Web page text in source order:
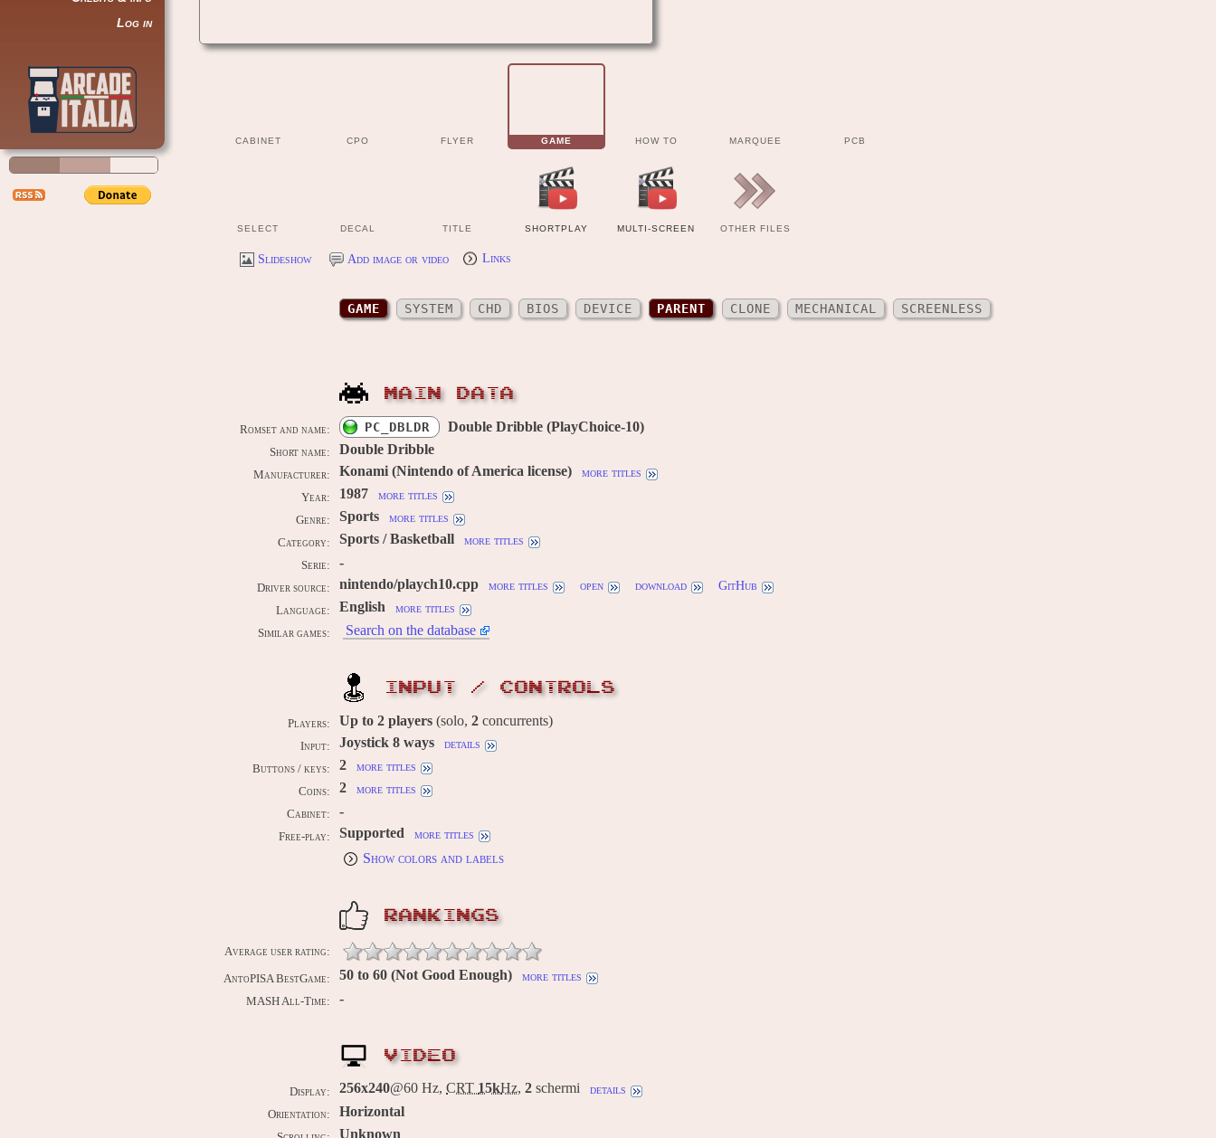
Log in
CABINET CPO FLYER GAME HOW TO MARQUEE PCB
SELECT DECAL TITLE SHORTPLAY MULTI-SCREEN OTHER FILES
Slideshow Add image or video Links
GAME SYSTEM CHD BIOS DEVICE PARENT CLONE MECHANICAL SCREENLESS
MAIN DATA
Romset and name: PC_DBLDR Double Dribble (PlayChoice-10)
Short name: Double Dribble
Manufacturer: Konami (Nintendo of America license) more titles
Year: 1987 more titles
Genre: Sports more titles
Category: Sports / Basketball more titles
Serie: -
Driver source: nintendo/playch10.cpp more titles open download GitHub
Language: English more titles
Similar games: Search on the database
INPUT / CONTROLS
Players: Up to 2 players (solo, 2 concurrents)
Input: Joystick 8 ways details
Buttons / keys: 2 more titles
Coins: 2 more titles
Cabinet: -
Free-play: Supported more titles
Show colors and labels
RANKINGS
Average user rating:
AntoPISA BestGame: 50 to 60 (Not Good Enough) more titles
MASH All-Time: -
VIDEO
Display: 256x240@60 Hz, CRT 15kHz, 2 schermi details
Orientation: Horizontal
Unknown